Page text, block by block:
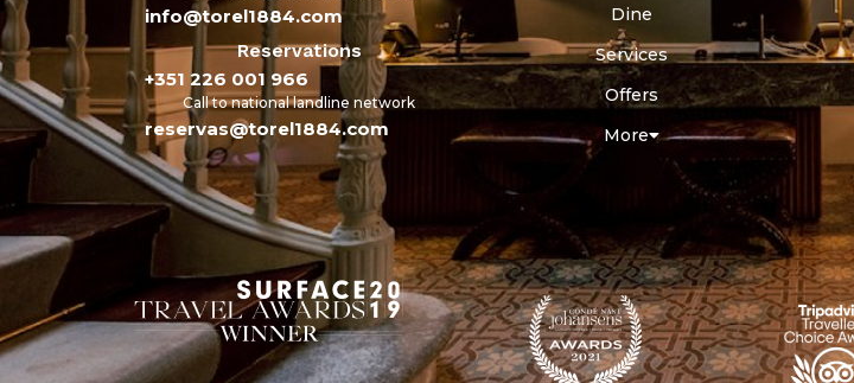
info@torel1884.com
Reservations
+351 226 001 966
Call to national landline network
reservas@torel1884.com
Dine
Services
Offers
More